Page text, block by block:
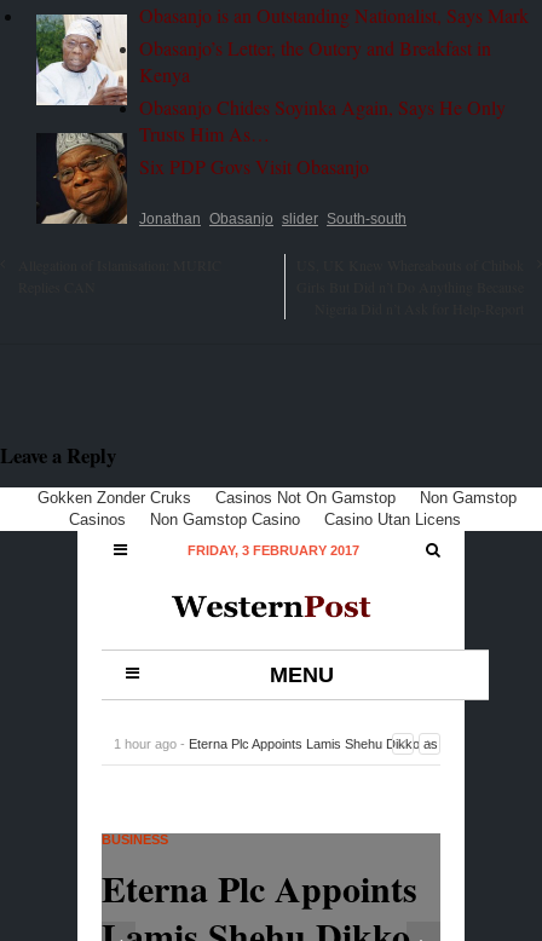
Obasanjo is an Outstanding Nationalist, Says Mark
Obasanjo’s Letter, the Outcry and Breakfast in
Kenya
Obasanjo Chides Soyinka Again, Says He Only
Trusts Him As…
Six PDP Govs Visit Obasanjo
Jonathan Obasanjo slider South-south
Leave a Reply